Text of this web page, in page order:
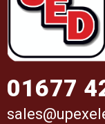
01677